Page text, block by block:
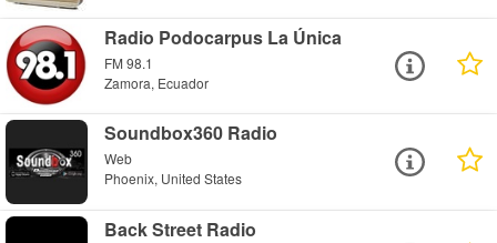
Radio Podocarpus La Única
FM 98.1
Zamora, Ecuador
Soundbox360 Radio
Web
Phoenix, United States
Back Street Radio